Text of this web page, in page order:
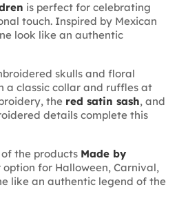
is perfect for celebrating
touch. Inspired by Mexican
look like an authentic
skulls and floral
a classic collar and ruffles at
the red satin sash, and
details complete this
the products Made by
for Halloween, Carnival,
like an authentic legend of the